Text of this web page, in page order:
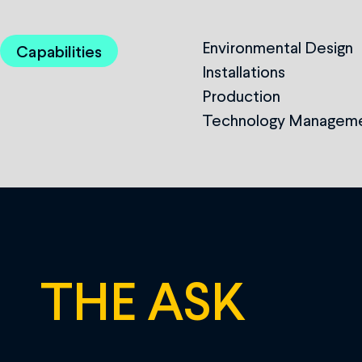
Capabilities
Environmental Design
Installations
Production
Technology
THE ASK